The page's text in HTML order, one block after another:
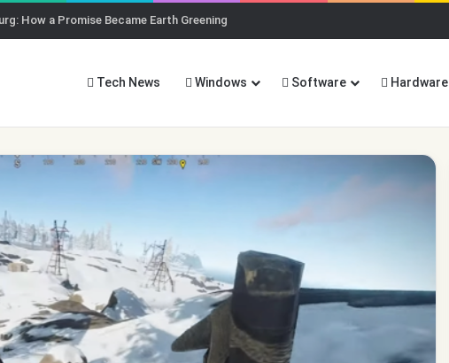
How a Promise Became Earth Greening
Tech News Windows Software Hardware